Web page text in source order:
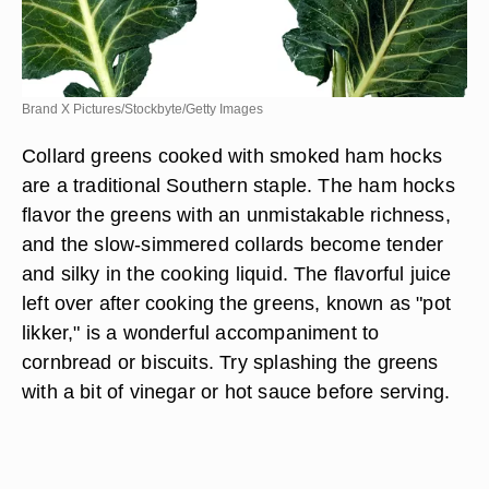
Brand X Pictures/Stockbyte/Getty Images
Collard greens cooked with smoked ham hocks
are a traditional Southern staple. The ham hocks
flavor the greens with an unmistakable richness,
and the slow-simmered collards become tender
and silky in the cooking liquid. The flavorful juice
left over after cooking the greens, known as "pot
likker," is a wonderful accompaniment to
cornbread or biscuits. Try splashing the greens
with a bit of vinegar or hot sauce before serving.